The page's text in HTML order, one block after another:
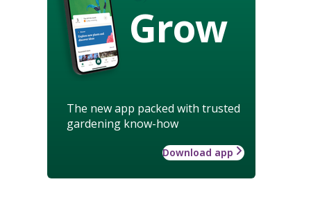
Grow
The new app packed with trusted
gardening know-how
Download app